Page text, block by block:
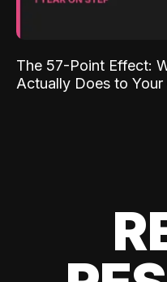
The 57-Point Effect:
Actually Does to Your